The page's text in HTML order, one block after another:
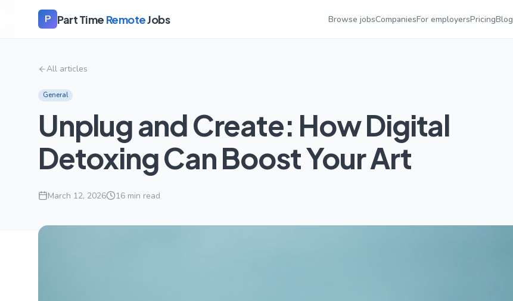
P Part Time RemoteJobs Browse jobsCompaniesFor employersPricingBlog
All articles
General
Unplug and Create: How Digital
Detoxing Can Boost Your Art
March 12, 2026 16 min read